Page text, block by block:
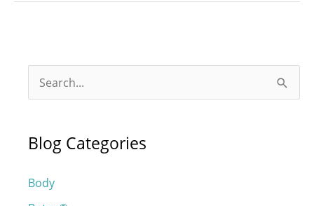
e
r
h
Blog Categories
Body